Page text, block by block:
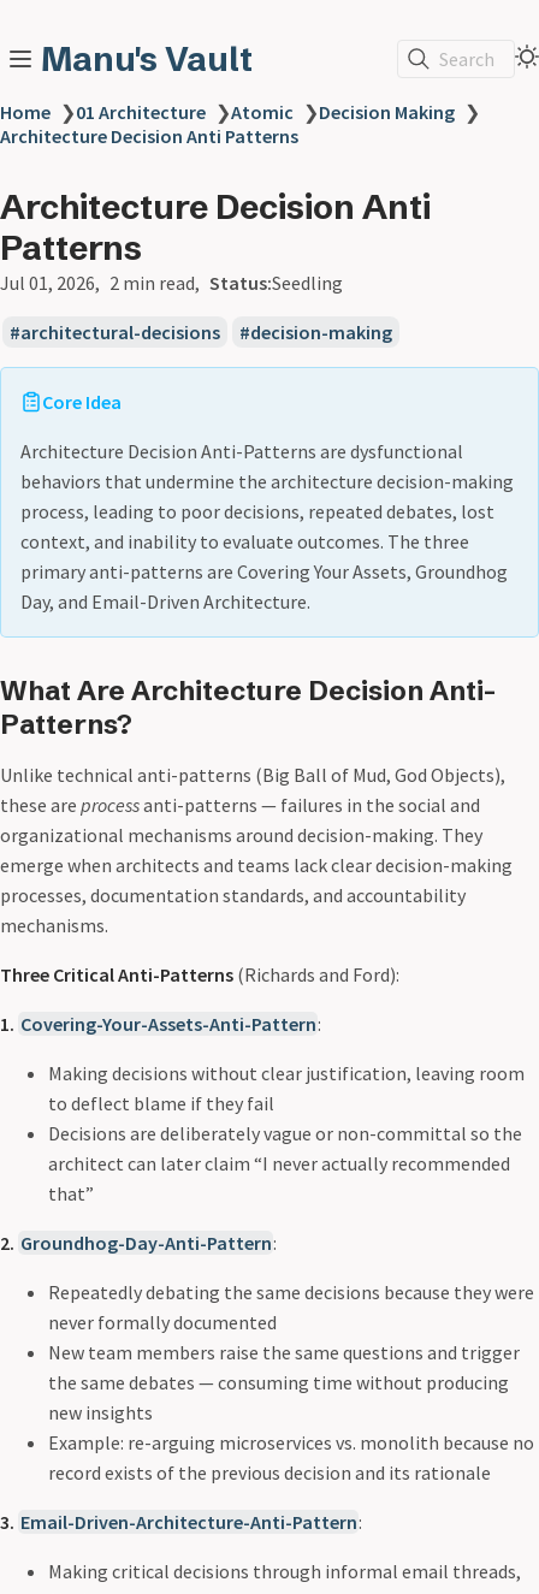
Manu's Vault Search
Home ❯01 Architecture ❯Atomic ❯Decision Making ❯
Architecture Decision Anti Patterns
Architecture Decision Anti
Patterns
Jul 01, 2026 2 min read Status:Seedling
architectural-decisions decision-making
Core Idea
Architecture Decision Anti-Patterns are dysfunctional
behaviors that undermine the architecture decision-making
process, leading to poor decisions, repeated debates, lost
context, and inability to evaluate outcomes. The three
primary anti-patterns are Covering Your Assets, Groundhog
Day, and Email-Driven Architecture.
What Are Architecture Decision Anti-
Patterns?
Unlike technical anti-patterns (Big Ball of Mud, God Objects),
these are processanti-patterns — failures in the social and
organizational mechanisms around decision-making. They
emerge when architects and teams lack clear decision-making
processes, documentation standards, and accountability
mechanisms.
Three Critical Anti-Patterns (Richards and Ford):
1. Covering-Your-Assets-Anti-Pattern:
Making decisions without clear justification, leaving room
to deflect blame if they fail
Decisions are deliberately vague or non-committal so the
architect can later claim “I never actually recommended
that”
2. Groundhog-Day-Anti-Pattern:
Repeatedly debating the same decisions because they were
never formally documented
New team members raise the same questions and trigger
the same debates — consuming time without producing
new insights
Example: re-arguing microservices vs. monolith because no
record exists of the previous decision and its rationale
3. Email-Driven-Architecture-Anti-Pattern:
Making critical decisions through informal email threads,